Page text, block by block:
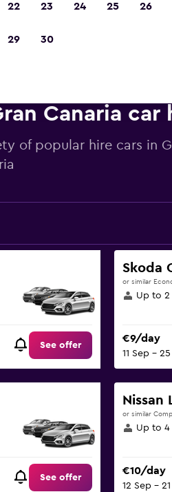
Canaria car
of popular hire cars in
See offer
Skoda
or similar
Up to 2
€9/day
11 Sep -
See offer
Nissan
or similar
Up to 4
€10/day
12 Sep -
22 23 24 25 26
29 30